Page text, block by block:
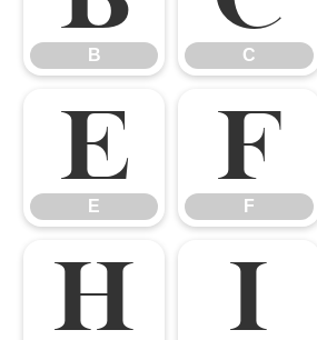
B C
E
E
F
F
H I